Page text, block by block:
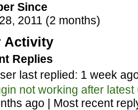
Since
2011 (2 months)
Activity
Replies
last replied: 1 week
not working after
ago | Most recent